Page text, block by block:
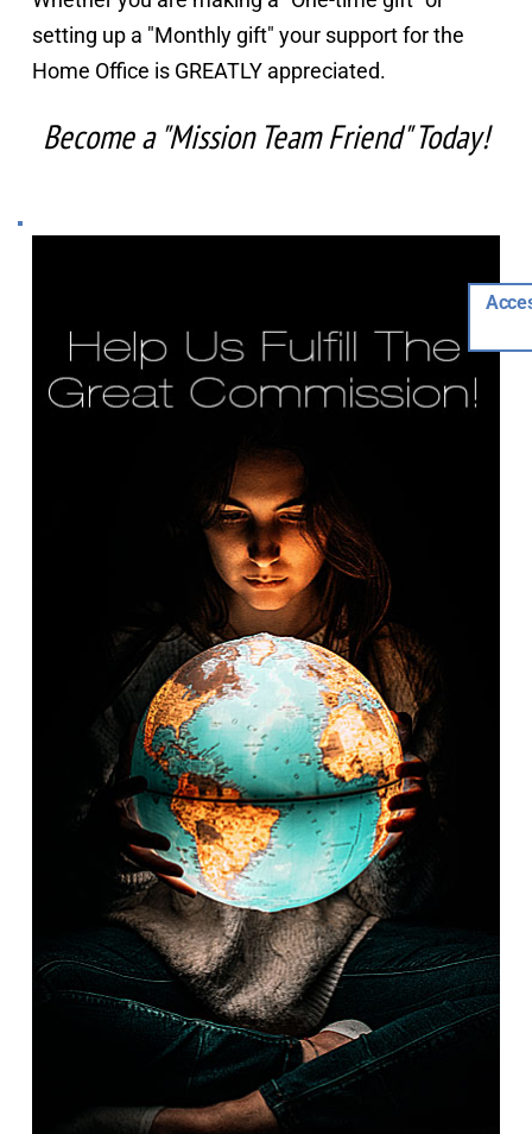
setting up a "Monthly gift" your support for the
Home Office is GREATLY appreciated.
Become a "Mission Team Friend" Today!